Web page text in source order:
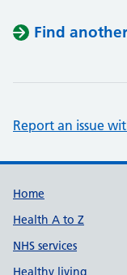
Find
Report an issue
Support
Home
Health A to Z
NHS services
Healthy living